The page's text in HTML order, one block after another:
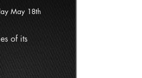
May 18th
of its